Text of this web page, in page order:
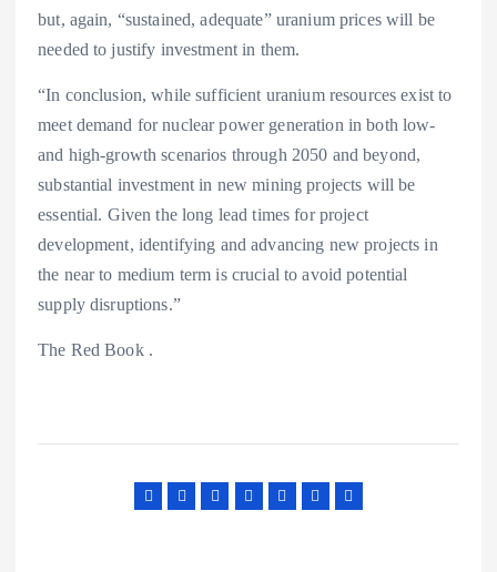
but, again, “sustained, adequate” uranium prices will be
needed to justify investment in them.
“In conclusion, while sufficient uranium resources exist to
meet demand for nuclear power generation in both low-
and high-growth scenarios through 2050 and beyond,
substantial investment in new mining projects will be
essential. Given the long lead times for project
development, identifying and advancing new projects in
the near to medium term is crucial to avoid potential
supply disruptions.”
The Red Book .